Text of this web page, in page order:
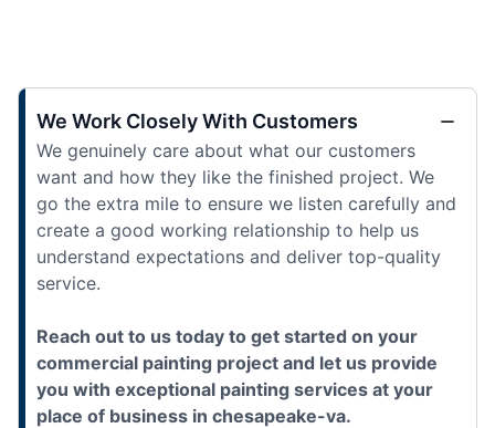
We Work Closely With Customers
We genuinely care about what our customers
want and how they like the finished project. We
go the extra mile to ensure we listen carefully and
create a good working relationship to help us
understand expectations and deliver top-quality
service.
Reach out to us today to get started on your
commercial painting project and let us provide
you with exceptional painting services at your
place of business in chesapeake-va.